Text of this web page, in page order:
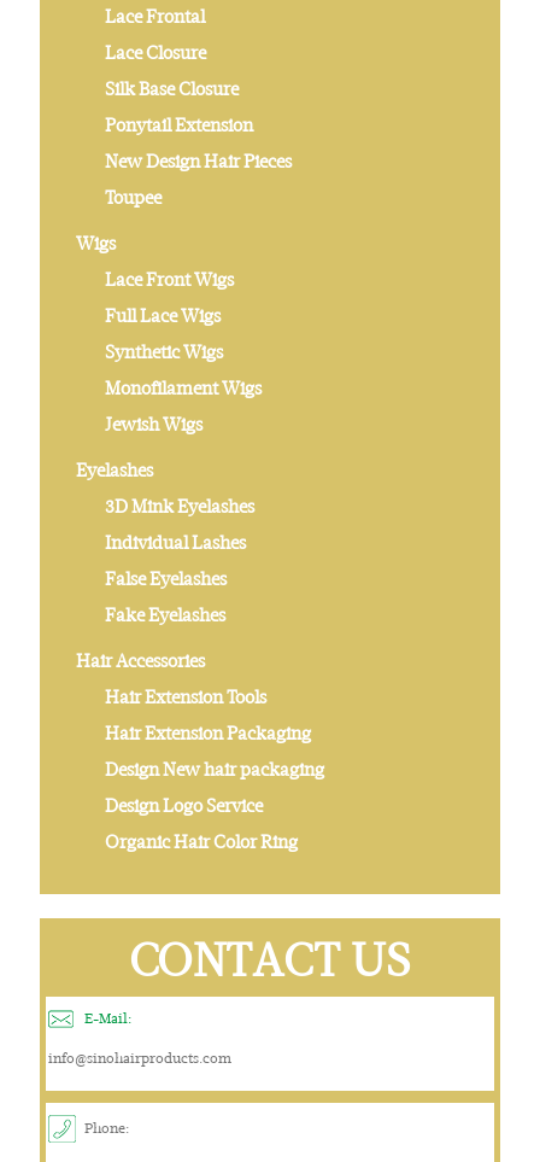
Lace Frontal
Lace Closure
Silk Base Closure
Ponytail Extension
New Design Hair Pieces
Toupee
Wigs
Lace Front Wigs
Full Lace Wigs
Synthetic Wigs
Monofilament Wigs
Jewish Wigs
Eyelashes
3D Mink Eyelashes
Individual Lashes
False Eyelashes
Fake Eyelashes
Hair Accessories
Hair Extension Tools
Hair Extension Packaging
Design New hair packaging
Design Logo Service
Organic Hair Color Ring
CONTACT US
E-Mail:
info@sinohairproducts.com
Phone: